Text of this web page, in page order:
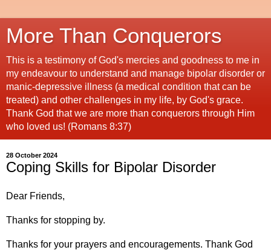
More Than Conquerors
This is a testimony of God's mercies and goodness to me in
my endeavour to understand and manage bipolar disorder or
manic-depressive illness (a medical condition that can be
treated) and other challenges in my life, by God's grace.
Thank God that we are more than conquerors through Him
who loved us! (Romans 8:37)
28 October 2024
Coping Skills for Bipolar Disorder
Dear Friends,
Thanks for stopping by.
Thanks for your prayers and encouragements. Thank God